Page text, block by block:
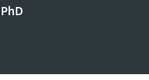
PhD